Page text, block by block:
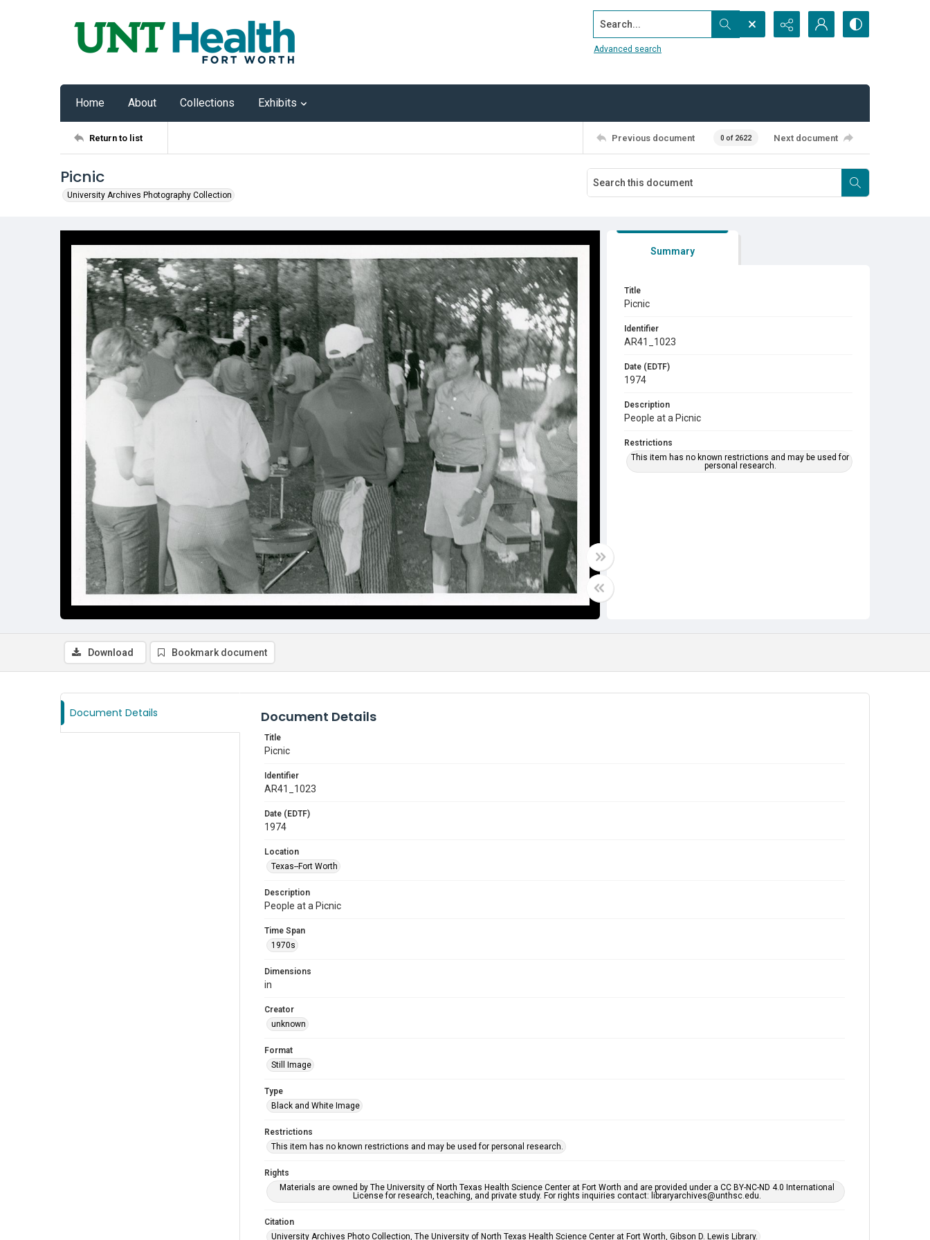
Search...
Advanced search
Home About Collections Exhibits
Return to list Previous document 0 of 2622 Next document
Picnic
University Archives Photography Collection
Summary
Title
Picnic
Identifier
AR41_1023
Date (EDTF)
1974
Description
People at a Picnic
Restrictions
This item has no known restrictions and may be used for
personal research.
Download Bookmark document
Document Details Document Details
Title
Picnic
Identifier
AR41_1023
Date (EDTF)
1974
Location
Texas--Fort Worth
Description
People at a Picnic
Time Span
1970s
Dimensions
in
Creator
unknown
Format
Still Image
Type
Black and White Image
Restrictions
This item has no known restrictions and may be used for personal research.
Rights
Materials are owned by The University of North Texas Health Science Center at Fort Worth and are provided under a CC BY-NC-ND 4.0 International
License for research, teaching, and private study. For rights inquiries contact: libraryarchives@unthsc.edu.
Citation
University Archives Photo Collection, The University of North Texas Health Science Center at Fort Worth, Gibson D. Lewis Library.